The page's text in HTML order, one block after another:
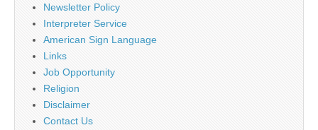
Newsletter Policy
Interpreter Service
American Sign Language
Links
Job Opportunity
Religion
Disclaimer
Contact Us